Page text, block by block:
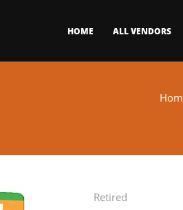
HOME ALL VENDORS
Retired